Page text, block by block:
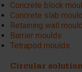
Concrete block
Concrete slab
Retaining wall
Barrier moulds
Tetrapod moulds
Circular